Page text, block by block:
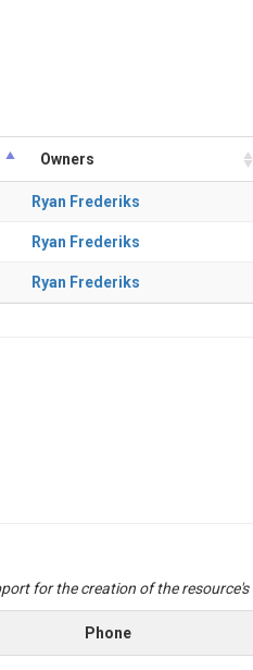
Owners
Ryan Frederiks
Ryan Frederiks
Ryan Frederiks
for the creation of the
Phone